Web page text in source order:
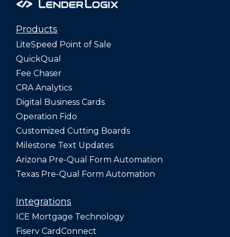
Products
LiteSpeed Point of Sale
QuickQual
Fee Chaser
CRA Analytics
Digital Business Cards
Operation Fido
Customized Cutting Boards
Milestone Text Updates
Arizona Pre-Qual Form Automation
Texas Pre-Qual Form Automation
Integrations
ICE Mortgage Technology
Fiserv CardConnect